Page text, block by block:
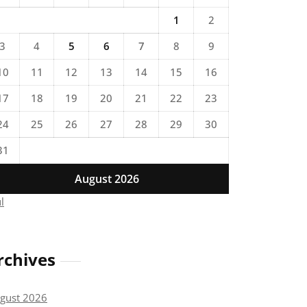
August 2026
1
2
3
4 5 6 7 8
9
11 12 13 14 15
16
18 19 20 21 22
23
25 26 27 28 29
30
2026